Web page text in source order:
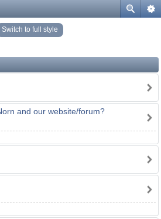
Switch to full style
and our website/forum?